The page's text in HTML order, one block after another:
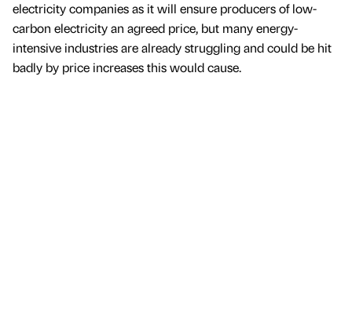
electricity companies as it will ensure producers of low-
carbon electricity an agreed price, but many energy-
intensive industries are already struggling and could be hit
badly by price increases this would cause.